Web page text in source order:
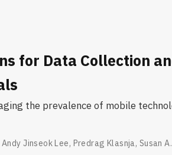
for Data Collection
the prevalence of mobile
Andy Jinseok Lee, Predrag Klasnja , Susan